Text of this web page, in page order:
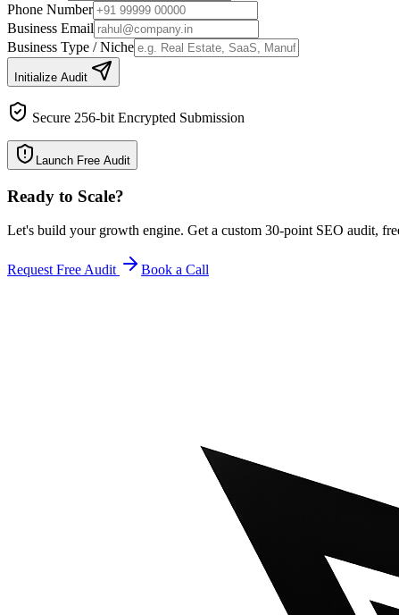
Phone Number
Business Email
Business Type / Niche
Initialize Audit
Secure 256-bit Encrypted Submission
Launch Free Audit
Ready to Scale?
Let's build your growth engine. Get a custom 30-point SEO audit,
Request Free Audit Book a Call